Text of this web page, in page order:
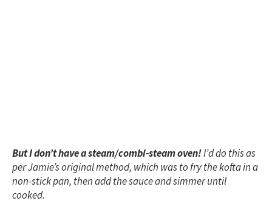
But I don’t have a steam/combi-steam oven!I’d do this as
per Jamie’s original method, which was to fry the kofta in a
non-stick pan, then add the sauce and simmer until
cooked.